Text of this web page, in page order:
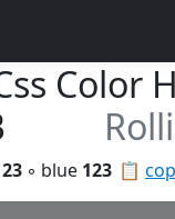
Color
📋
◦ blue 123